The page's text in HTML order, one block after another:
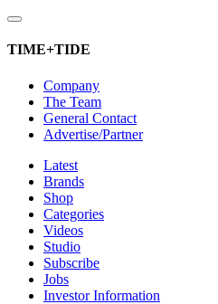
TIME+TIDE
Company
The Team
General Contact
Advertise/Partner
Latest
Brands
Shop
Categories
Videos
Studio
Subscribe
Jobs
Investor Information